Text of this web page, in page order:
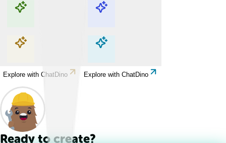
Explore with ChatDino Explore with ChatDino
Explore with ChatDino Explore with ChatDino
Ready to create?